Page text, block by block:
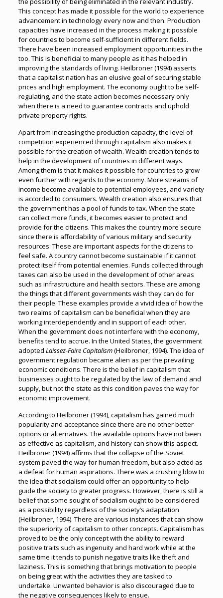
This concept has made it possible for the world to experience
advancement in technology every now and then. Production
capacities have increased in the process making it possible
for countries to become self-sufficient in different fields.
There have been increased employment opportunities in the
too. This is beneficial to many people as it has helped in
improving the standards of living. Heilbroner (1994) asserts
that a capitalist nation has an elusive goal of securing stable
prices and high employment. The economy ought to be self-
regulating, and the state action becomes necessary only
when there is a need to guarantee contracts and uphold
private property rights.
Apart from increasing the production capacity, the level of
competition experienced through capitalism also makes it
possible for the creation of wealth. Wealth creation tends to
help in the development of countries in different ways.
Among them is that it makes it possible for countries to grow
even further with regards to the economy. More streams of
income become available to potential employees, and variety
is accorded to consumers. Wealth creation also ensures that
the government has a pool of funds to tax. When the state
can collect more funds, it becomes easier to protect and
provide for the citizens. This makes the country more secure
since there is affordability of various military and security
resources. These are important aspects for the citizens to
feel safe. A country cannot become sustainable if it cannot
protect itself from potential enemies. Funds collected through
taxes can also be used in the development of other areas
such as infrastructure and health sectors. These are among
the things that different governments wish they can do for
their people. These examples provide a vivid idea of how the
two realms of capitalism can be beneficial when they are
working interdependently and in support of each other.
When the government does not interfere with the economy,
benefits tend to accrue. In the United States, the government
adopted Laissez-Faire Capitalism(Heilbroner, 1994). The idea of
government regulation became alien as per the prevailing
economic conditions. There is the belief in capitalism that
businesses ought to be regulated by the law of demand and
supply, but not the state as this condition paves the way for
economic improvement.
According to Heilbroner (1994), capitalism has gained much
popularity and acceptance since there are no other better
options or alternatives. The available options have not been
as effective as capitalism, and history can show this aspect.
Heilbroner (1994) affirms that the collapse of the Soviet
system paved the way for human freedom, but also acted as
a defeat for human aspirations. There was a crushing blow to
the idea that socialism could offer an opportunity to help
guide the society to greater progress. However, there is still a
belief that some sought of socialism ought to be considered
as a possibility regardless of the society’s adaptation
(Heilbroner, 1994). There are various instances that can show
the superiority of capitalism to other concepts. Capitalism has
proved to be the only concept with the ability to reward
positive traits such as ingenuity and hard work while at the
same time it tends to punish negative traits like theft and
laziness. This is something that brings motivation to people
on being great with the activities they are tasked to
undertake. Unwanted behavior is also discouraged due to
the negative consequences likely to ensue.